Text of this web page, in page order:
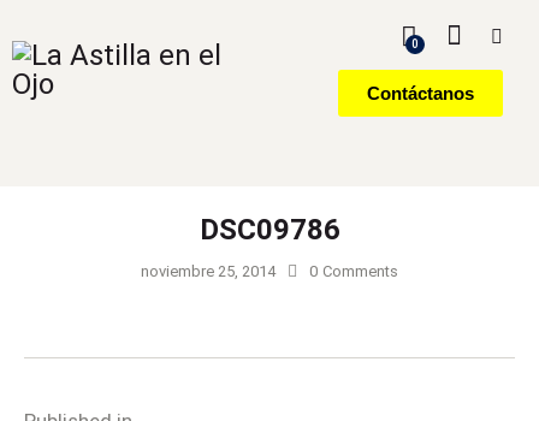
0
Contáctanos
DSC09786
noviembre 25, 2014 0 Comments